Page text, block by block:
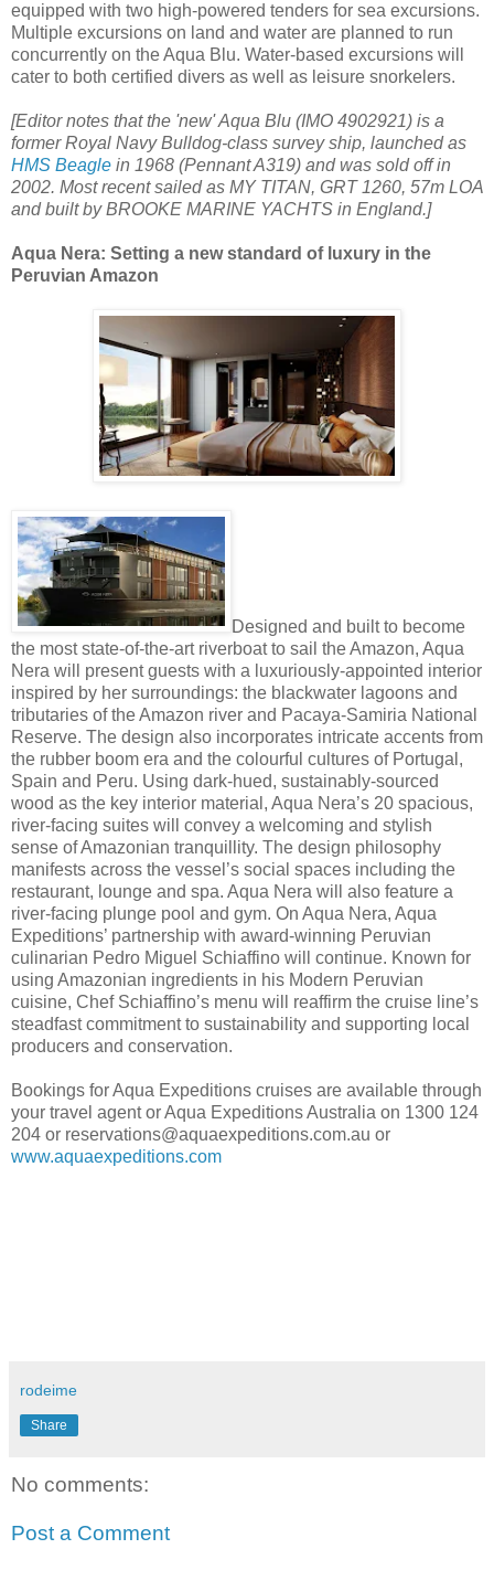
equipped with two high-powered tenders for sea excursions.
Multiple excursions on land and water are planned to run
concurrently on the Aqua Blu. Water-based excursions will
cater to both certified divers as well as leisure snorkelers.
[Editor notes that the 'new' Aqua Blu (IMO 4902921) is a
former Royal Navy Bulldog-class survey ship, launched as
HMS Beagle in 1968 (Pennant A319) and was sold off in
2002. Most recent sailed as MY TITAN, GRT 1260, 57m LOA
and built by BROOKE MARINE YACHTS in England.]
Aqua Nera: Setting a new standard of luxury in the
Peruvian Amazon
Designed and built to become
the most state-of-the-art riverboat to sail the Amazon, Aqua
Nera will present guests with a luxuriously-appointed interior
inspired by her surroundings: the blackwater lagoons and
tributaries of the Amazon river and Pacaya-Samiria National
Reserve. The design also incorporates intricate accents from
the rubber boom era and the colourful cultures of Portugal,
Spain and Peru. Using dark-hued, sustainably-sourced
wood as the key interior material, Aqua Nera’s 20 spacious,
river-facing suites will convey a welcoming and stylish
sense of Amazonian tranquillity. The design philosophy
manifests across the vessel’s social spaces including the
restaurant, lounge and spa. Aqua Nera will also feature a
river-facing plunge pool and gym. On Aqua Nera, Aqua
Expeditions’ partnership with award-winning Peruvian
culinarian Pedro Miguel Schiaffino will continue. Known for
using Amazonian ingredients in his Modern Peruvian
cuisine, Chef Schiaffino’s menu will reaffirm the cruise line’s
steadfast commitment to sustainability and supporting local
producers and conservation.
Bookings for Aqua Expeditions cruises are available through
your travel agent or Aqua Expeditions Australia on 1300 124
204 or reservations@aquaexpeditions.com.au or
www.aquaexpeditions.com
rodeime
Share
No comments:
Post a Comment